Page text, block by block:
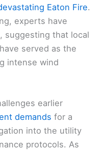
Eaton Fire.
experts have
suggesting that local
served as the
intense wind
earlier
demands for a
into the utility
protocols. As